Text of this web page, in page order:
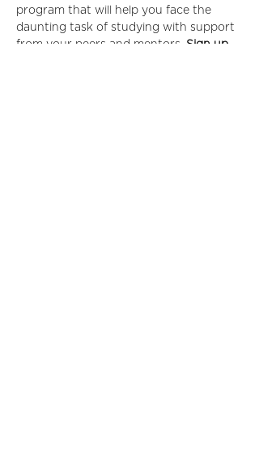
program that will help you face the
daunting task of studying with support
from your peers and mentors. Sign up